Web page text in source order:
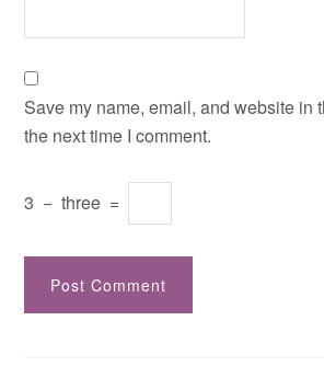
Save my name, email, and website in
the next time I comment.
3 − three =